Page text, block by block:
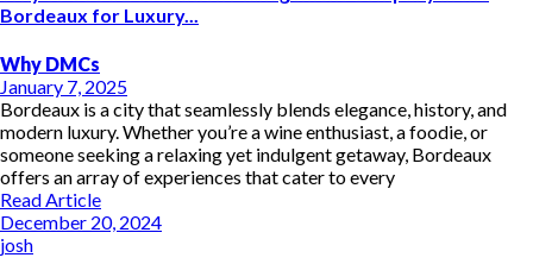
Bordeaux for Luxury...
Why DMCs
January 7, 2025
Bordeaux is a city that seamlessly blends elegance, history, and
modern luxury. Whether you’re a wine enthusiast, a foodie, or
someone seeking a relaxing yet indulgent getaway, Bordeaux
offers an array of experiences that cater to every
Read Article
December 20, 2024
josh